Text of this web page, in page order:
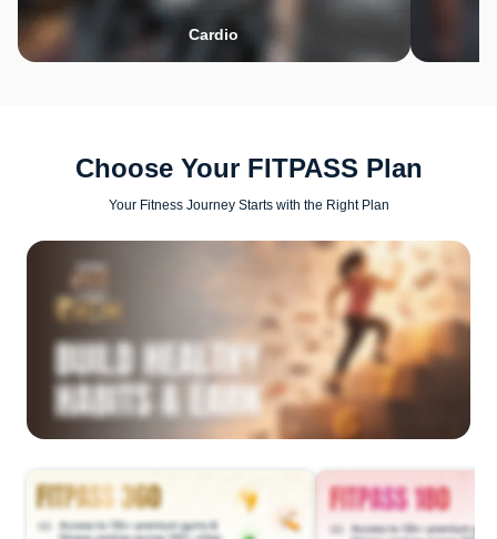
Cardio
Choose Your FITPASS Plan
Your Fitness Journey Starts with the Right Plan